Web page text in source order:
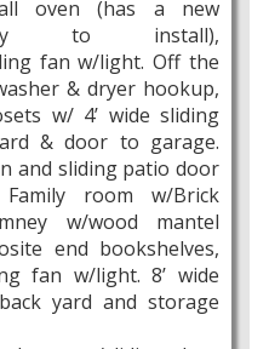
oven (has a new
to install),
fan w/light. Off the
& dryer hookup,
w/ 4’ wide sliding
& door to garage.
and sliding patio door
room w/Brick
w/wood mantel
end bookshelves,
fan w/light. 8’ wide
yard and storage